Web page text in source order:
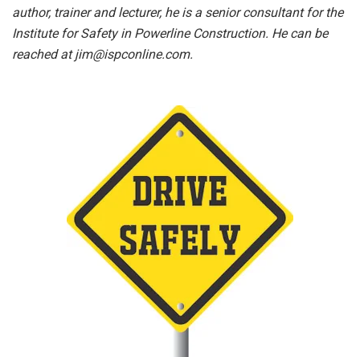
author, trainer and lecturer, he is a senior consultant for the
Institute for Safety in Powerline Construction. He can be
reached atjim@ispconline.com.